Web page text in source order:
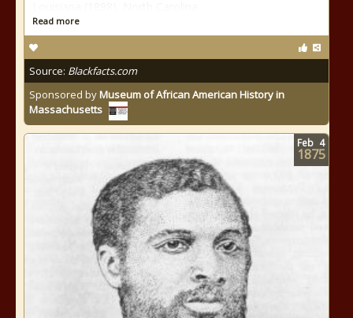
Read more
Source: Blackfacts.com
Sponsored byMuseum of African American History in
Massachusetts
Feb 4
1875